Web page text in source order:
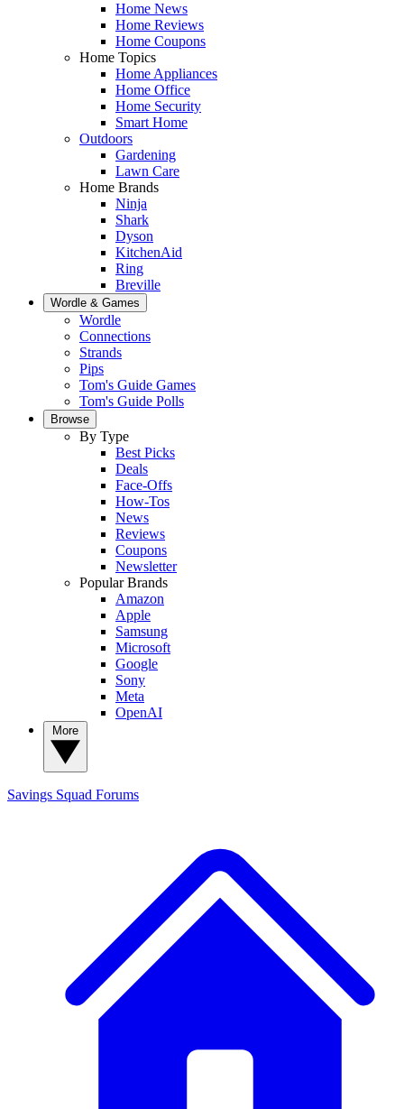
Home News
Home Reviews
Home Coupons
Home Topics
Home Appliances
Home Office
Home Security
Smart Home
Outdoors
Gardening
Lawn Care
Home Brands
Ninja
Shark
Dyson
KitchenAid
Ring
Breville
Wordle & Games
Wordle
Connections
Strands
Pips
Tom's Guide Games
Tom's Guide Polls
Browse
By Type
Best Picks
Deals
Face-Offs
How-Tos
News
Reviews
Coupons
Newsletter
Popular Brands
Amazon
Apple
Samsung
Microsoft
Google
Sony
Meta
OpenAI
Savings Squad Forums